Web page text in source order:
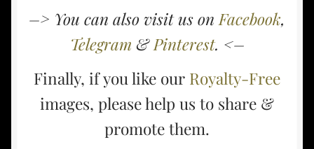
–> You can also visit us onFacebook,
Telegram &Pinterest. <–
Finally, if you like our Royalty-Free
images, please help us to share &
promote them.